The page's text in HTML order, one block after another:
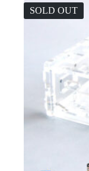
SOLD OUT